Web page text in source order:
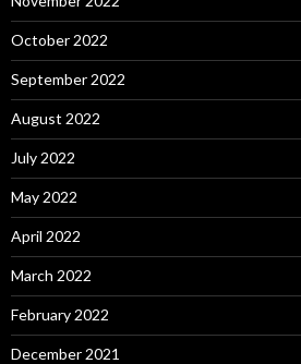
October 2022
September 2022
August 2022
July 2022
May 2022
April 2022
March 2022
February 2022
December 2021